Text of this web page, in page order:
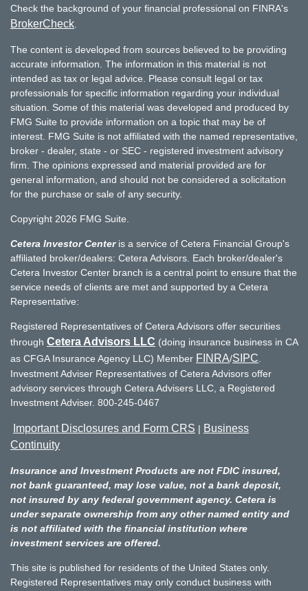
Check the background of your financial professional on FINRA's
BrokerCheck
The content is developed from sources believed to be providing
accurate information. The information in this material is not
intended as tax or legal advice. Please consult legal or tax
professionals for specific information regarding your individual
situation. Some of this material was developed and produced by
FMG Suite to provide information on a topic that may be of
interest. FMG Suite is not affiliated with the named representative,
broker - dealer, state - or SEC - registered investment advisory
firm. The opinions expressed and material provided are for
general information, and should not be considered a solicitation
for the purchase or sale of any security.
Copyright 2026 FMG Suite.
Cetera Investor Centeris a service of Cetera Financial Group's
affiliated broker/dealers: Cetera Advisors. Each broker/dealer's
Cetera Investor Center branch is a central point to ensure that the
service needs of clients are met and supported by a Cetera
Representative:
Registered Representatives of Cetera Advisors offer securities
through Cetera Advisors LLC (doing insurance business in CA
as CFGA Insurance Agency LLC) Member FINRA/SIPC
Investment Adviser Representatives of Cetera Advisors offer
advisory services through Cetera Advisers LLC, a Registered
Investment Adviser. 800-245-0467
Important Disclosures and Form CRS | Business
Continuity
Insurance and Investment Products are not FDIC insured,
not bank guaranteed, may lose value, not a bank deposit,
not insured by any federal government agency. Cetera is
under separate ownership from any other named entity and
is not affiliated with the financial institution where
investment services are offered.
This site is published for residents of the United States only.
Registered Representatives may only conduct business with